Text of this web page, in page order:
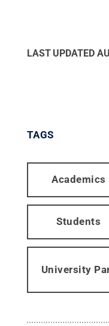
LAST UPDATED
TAGS
Academics
Students
University